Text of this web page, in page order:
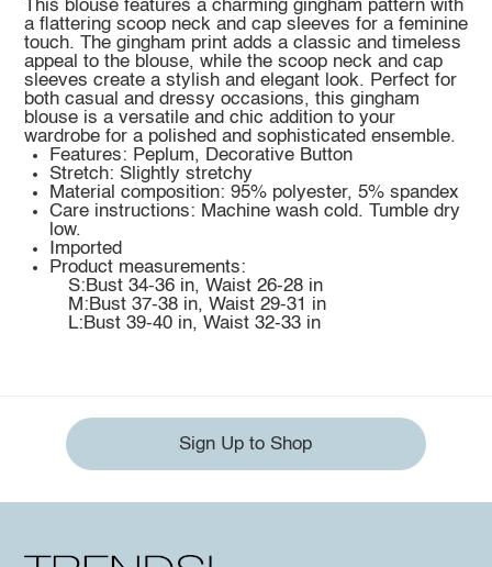
This blouse features a charming gingham pattern with
a flattering scoop neck and cap sleeves for a feminine
touch. The gingham print adds a classic and timeless
appeal to the blouse, while the scoop neck and cap
sleeves create a stylish and elegant look. Perfect for
both casual and dressy occasions, this gingham
blouse is a versatile and chic addition to your
wardrobe for a polished and sophisticated ensemble.
Features: Peplum, Decorative Button
Stretch: Slightly stretchy
Material composition: 95% polyester, 5% spandex
Care instructions: Machine wash cold. Tumble dry
low.
Imported
Product measurements:
S:Bust 34-36 in, Waist 26-28 in
M:Bust 37-38 in, Waist 29-31 in
L:Bust 39-40 in, Waist 32-33 in
Sign Up to Shop